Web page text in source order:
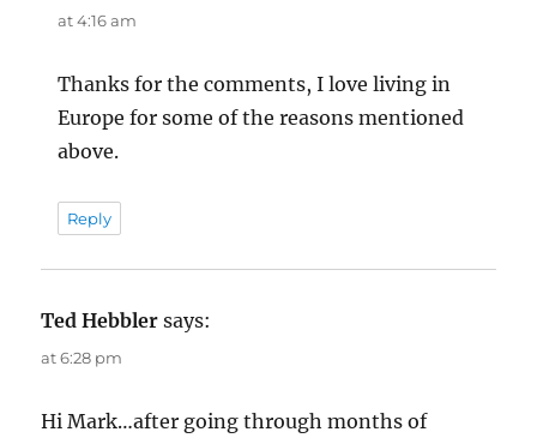
at 4:16 am
Thanks for the comments, I love living in
Europe for some of the reasons mentioned
above.
Reply
Ted Hebbler says:
at 6:28 pm
Hi Mark…after going through months of